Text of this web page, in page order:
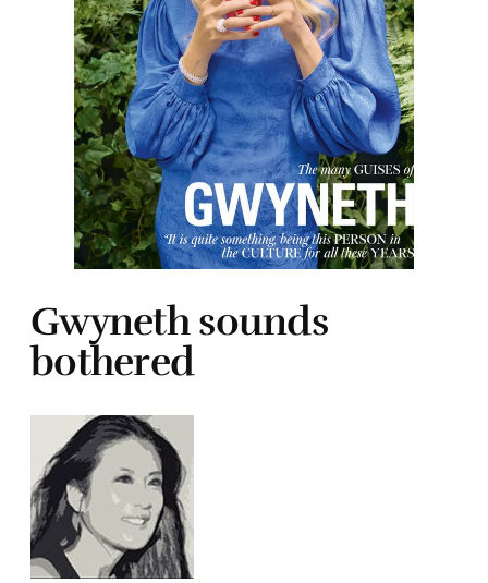
Gwyneth sounds
bothered